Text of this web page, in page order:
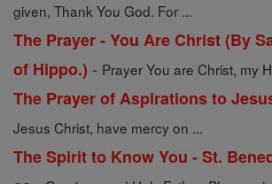
given, Thank You God. For ...
The Prayer - You Are Christ (By
of Hippo.) - Prayer You are Christ, my
The Prayer of Aspirations to
Jesus Christ, have mercy on ...
The Spirit to Know You - St.